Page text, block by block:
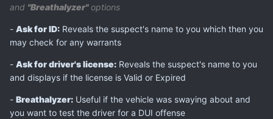
and "Breathalyzer"options
- Ask for ID: Reveals the suspect's name to you which then you
may check for any warrants
- Ask for driver's license: Reveals the suspect's name to you
and displays if the license is Valid or Expired
- Breathalyzer: Useful if the vehicle was swaying about and
you want to test the driver for a DUI offense